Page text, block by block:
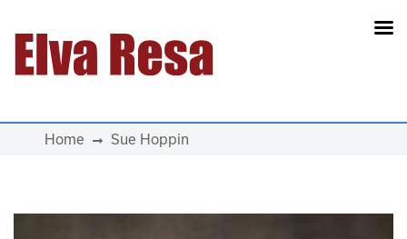
Main Navigation
Home Sue Hoppin